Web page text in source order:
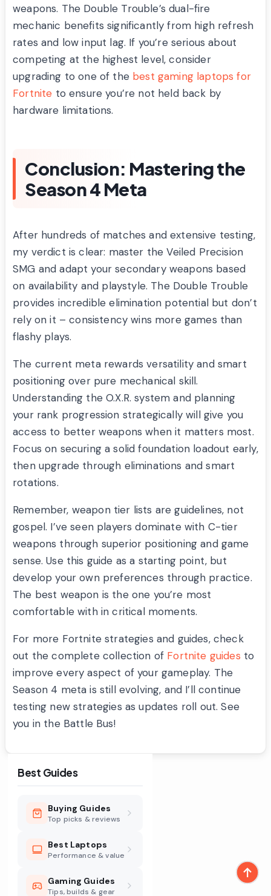
weapons. The Double Trouble’s dual-fire
mechanic benefits significantly from high refresh
rates and low input lag. If you’re serious about
competing at the highest level, consider
upgrading to one of the best gaming laptops for
Fortnite to ensure you’re not held back by
hardware limitations.
Conclusion: Mastering the
Season 4 Meta
After hundreds of matches and extensive testing,
my verdict is clear: master the Veiled Precision
SMG and adapt your secondary weapons based
on availability and playstyle. The Double Trouble
provides incredible elimination potential but don’t
rely on it – consistency wins more games than
flashy plays.
The current meta rewards versatility and smart
positioning over pure mechanical skill.
Understanding the O.X.R. system and planning
your rank progression strategically will give you
access to better weapons when it matters most.
Focus on securing a solid foundation loadout early,
then upgrade through eliminations and smart
rotations.
Remember, weapon tier lists are guidelines, not
gospel. I’ve seen players dominate with C-tier
weapons through superior positioning and game
sense. Use this guide as a starting point, but
develop your own preferences through practice.
The best weapon is the one you’re most
comfortable with in critical moments.
For more Fortnite strategies and guides, check
out the complete collection of Fortnite guides to
improve every aspect of your gameplay. The
Season 4 meta is still evolving, and I’ll continue
testing new strategies as updates roll out. See
you in the Battle Bus!
Best Guides
Buying Guides
Top picks & reviews
Best Laptops
Performance & value
Gaming Guides
Tips, builds & gear